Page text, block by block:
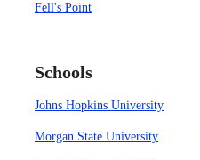
Fell's Point
Schools
Johns Hopkins University
Morgan State University